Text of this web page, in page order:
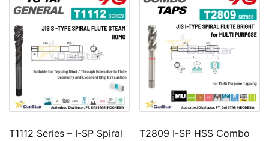
T1112 Series – I-SP Spiral
T2809 I-SP HSS Combo